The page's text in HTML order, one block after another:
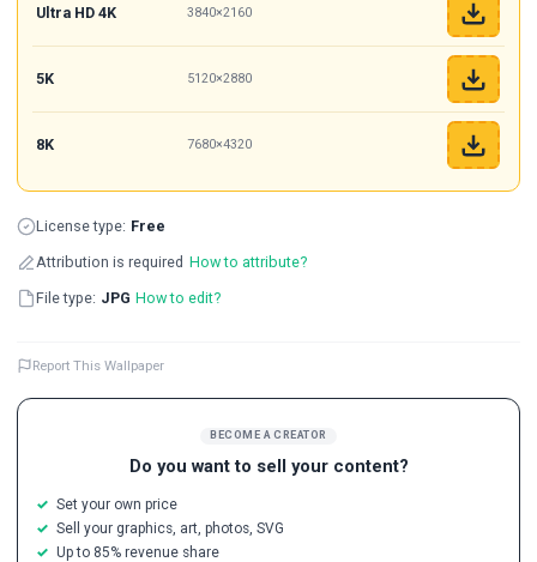
BECOME A CREATOR
Do you want to sell your content?
Set your own price
Sell your graphics, art, photos, SVG
Up to 85% revenue share
Ultra HD 4K 3840×2160
5K 5120×2880
8K 7680×4320
License type: Free
Attribution is required How to attribute?
File type: JPG How to edit?
Report This Wallpaper